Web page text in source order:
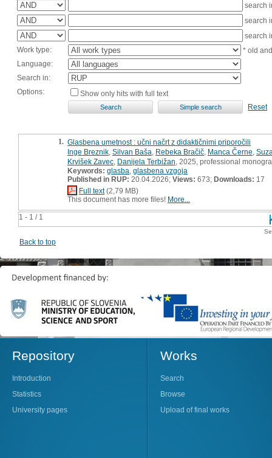
search
search
search
Work type:
* old
Language:
Search in:
Options:
Show only hits with full text
Reset
1 - 1 / 1
1. Glasbena umetnost : učni načrt z didaktičnimi priporočili
Inge Breznik Silvan Baša Rebeka Bračič Manca Černe
Krvišek Zavec Danijela Terbižan , 2025, professional
Keywords: glasba glasbena vzgoja
Published in RUP: 20.04.2026; Views: 673; Downloads: 17
Full text(2,79 MB)
This document has more files! More...
Back to top
Repository
Introduction
Statistics
University pages
Works
Search
Browse
Upload of final works